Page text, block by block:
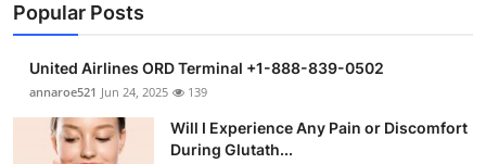
Popular Posts
United Airlines ORD Terminal +1-888-839-0502
annaroe521 Jun 24, 2025 139
Will I Experience Any Pain or Discomfort
During Glutath...